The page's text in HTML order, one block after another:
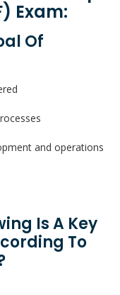
Exam:
Of
and operations
Is A Key
To